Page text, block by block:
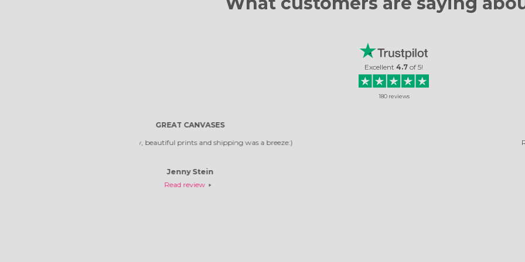
Excellent 4.7 of 5!
180 reviews
Reliable company, pictures arrived quickly. The photos turned out very beautiful. It's not